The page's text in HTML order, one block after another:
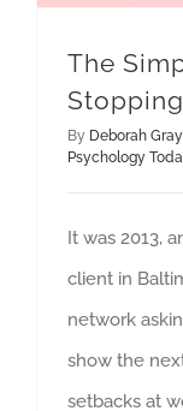
The
Stopping
By Deborah
Psychology
It was 2013,
client in
network
show the
setbacks at